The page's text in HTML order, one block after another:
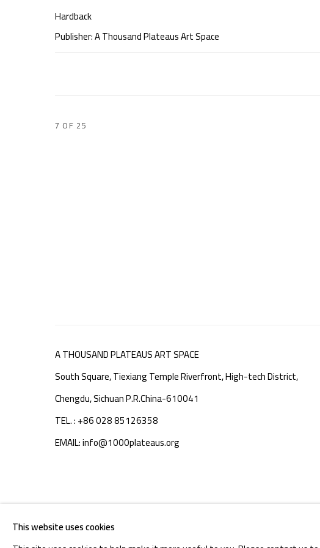
Hardback
Publisher: A Thousand Plateaus Art Space
7 OF 25
A THOUSAND PLATEAUS ART SPACE
South Square, Tiexiang Temple Riverfront, High-tech District,
Chengdu, Sichuan P.R.China-610041
TEL. : +86 028 85126358
EMAIL: info@1000plateaus.org
COPYRIGHT © A THOUSAND PLATEAUS ART SPACE
This website uses cookies